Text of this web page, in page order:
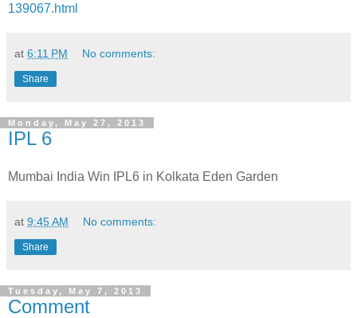
139067.html
at 6:11 PM No comments:
Share
Monday, May 27, 2013
IPL 6
Mumbai India Win IPL6 in Kolkata Eden Garden
at 9:45 AM No comments:
Share
Tuesday, May 7, 2013
Comment